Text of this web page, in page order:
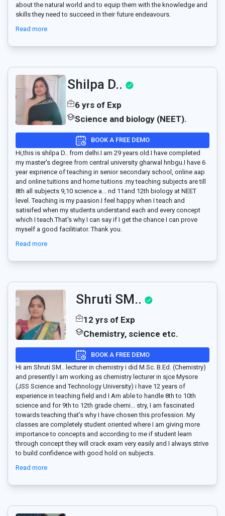
about the natural world and to equip them with the knowledge and
skills they need to succeed in their future endeavours.
Read more
Shilpa D..
6 yrs of Exp
Science and biology (NEET).
BOOK A FREE DEMO
Hi,this is shilpa D.. from delhi.I am 29 years old.I have completed
my master's degree from central university gharwal hnbgu.I have 6
year exprience of teaching in senior secondary school, online aap
and online tuitions and home tuitions .my teaching subjects are till
8th all subjects 9,10 science a
nd 11and 12th biology at NEET
level. Teaching is my paasion.I feel happy when I teach and
satisifed when my students understand each and every concept
which I teach.That's why I can say if I get the chance I can prove
myself a good facilitiator. Thank you.
Read more
Shruti SM..
12 yrs of Exp
Chemistry, science etc.
BOOK A FREE DEMO
Hi am Shruti SM.. lecturer in chemistry i did M.Sc. B.Ed. (Chemistry)
and presently I am working as chemistry lecturer in sjce Mysore
(JSS Science and Technology University) i have 12 years of
experience in teaching fielḑ and I Am able to handle 8th to 10th
science and for 9th to 12th grade chemi... stry, I am fascinated
towards teaching that’s why I have chosen this profession. My
classes are completely student oriented where I am giving more
importance to concepts and according to me if student learn
through concept they will crack exam very easily and I always strive
to build confidence with good hold on subjects.
Read more